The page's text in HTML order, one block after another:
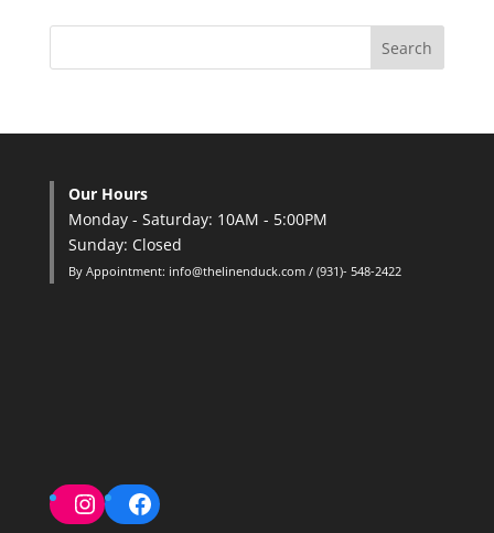
Our Hours
Monday - Saturday: 10AM - 5:00PM
Sunday: Closed
By Appointment: info@thelinenduck.com / (931)- 548-2422
InstagramFacebook